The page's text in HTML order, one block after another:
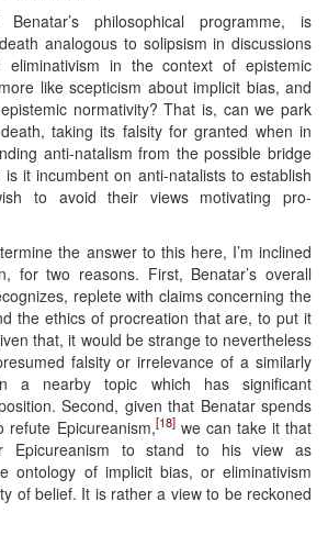
philosophical programme, is
analogous to solipsism in discussions
in the context of epistemic
like scepticism about implicit bias, and
normativity? That is, can we park
taking its falsity for granted when in
anti-natalism from the possible bridge
it incumbent on anti-natalists to establish
to avoid their views motivating pro-
the answer to this here, I’m inclined
for two reasons. First, Benatar’s overall
replete with claims concerning the
the ethics of procreation that are, to put it
that, it would be strange to nevertheless
falsity or irrelevance of a similarly
a nearby topic which has significant
Second, given that Benatar spends
refute Epicureanism,[18]we can take it that
Epicureanism to stand to his view as
ontology of implicit bias, or eliminativism
of belief. It is rather a view to be reckoned